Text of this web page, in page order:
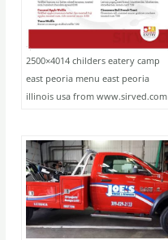
2500×4014 childers eatery camp
east peoria menu east peoria
illinois usa from www.sirved.com